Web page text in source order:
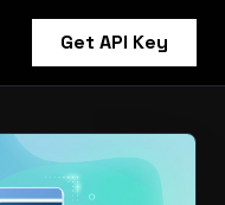
Get API Key